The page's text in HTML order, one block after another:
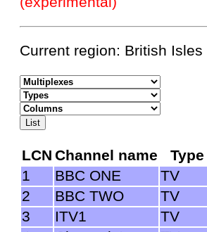
Current region: British Isles
LCN Channel name Type
1
BBC ONE TV
2
BBC TWO TV
3
ITV1 TV